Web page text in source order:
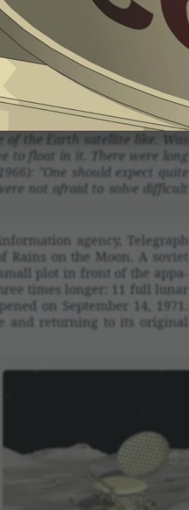
To use it one makes
math­e­mat­ical ideas
to attach to each other.
consid­er­a­tions are used
the Earth satel­lite like. Was
to float in it. There were long
"One should expect quite
not afraid to solve diffi­cult
agency, Tele­graph
Rains on the Moon. A soviet
plot in front of the appa­
times longer: 11 full lunar
on September 14, 1971.
and returning to its orig­inal